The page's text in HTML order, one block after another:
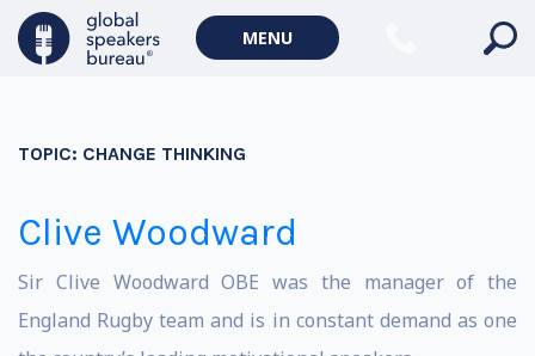
MENU
TOPIC: CHANGE THINKING
Clive Woodward
Sir Clive Woodward OBE was the manager of the
England Rugby team and is in constant demand as one